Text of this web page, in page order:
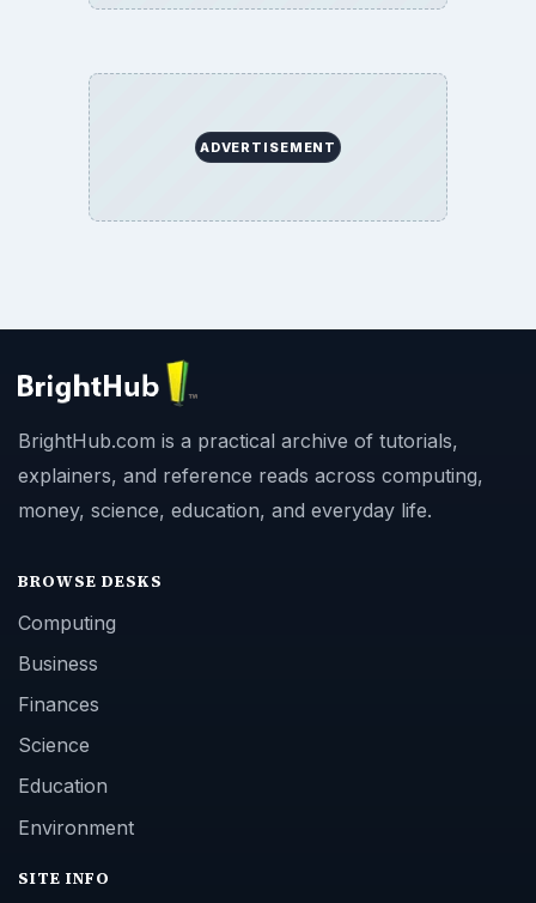
ADVERTISEMENT
BrightHub.com is a practical archive of tutorials,
explainers, and reference reads across computing,
money, science, education, and everyday life.
BROWSE DESKS
Computing
Business
Finances
Science
Education
Environment
SITE INFO